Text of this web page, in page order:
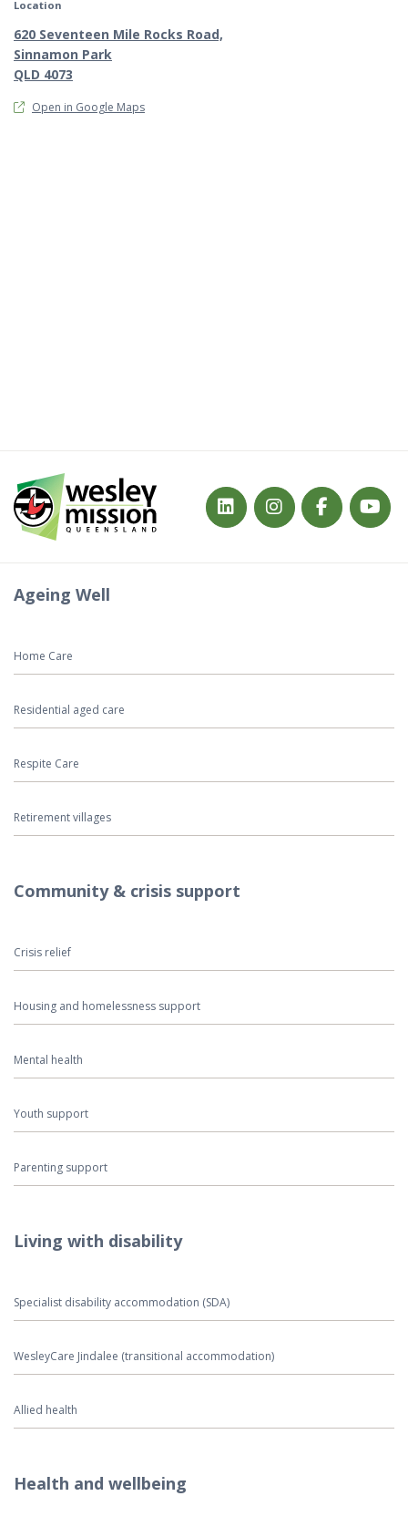
Location
620 Seventeen Mile Rocks Road,
Sinnamon Park
QLD 4073
Open in Google Maps
Ageing Well
Home Care
Residential aged care
Respite Care
Retirement villages
Community & crisis support
Crisis relief
Housing and homelessness support
Mental health
Youth support
Parenting support
Living with disability
Specialist disability accommodation (SDA)
WesleyCare Jindalee (transitional accommodation)
Allied health
Health and wellbeing